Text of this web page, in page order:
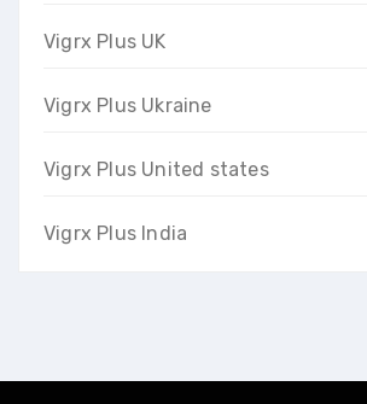
Vigrx Plus UK
Vigrx Plus Ukraine
Vigrx Plus United states
Vigrx Plus India